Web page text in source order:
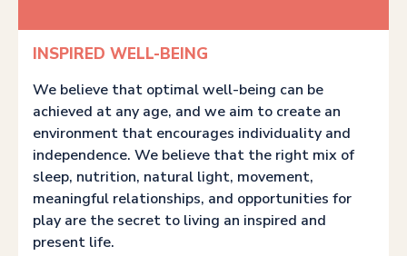
INSPIRED WELL-BEING
We believe that optimal well-being can be
achieved at any age, and we aim to create an
environment that encourages individuality and
independence. We believe that the right mix of
sleep, nutrition, natural light, movement,
meaningful relationships, and opportunities for
play are the secret to living an inspired and
present life.